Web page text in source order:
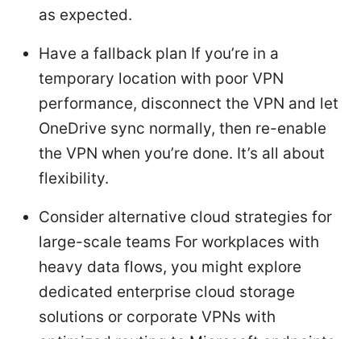
as expected.
Have a fallback plan If you’re in a
temporary location with poor VPN
performance, disconnect the VPN and let
OneDrive sync normally, then re-enable
the VPN when you’re done. It’s all about
flexibility.
Consider alternative cloud strategies for
large-scale teams For workplaces with
heavy data flows, you might explore
dedicated enterprise cloud storage
solutions or corporate VPNs with